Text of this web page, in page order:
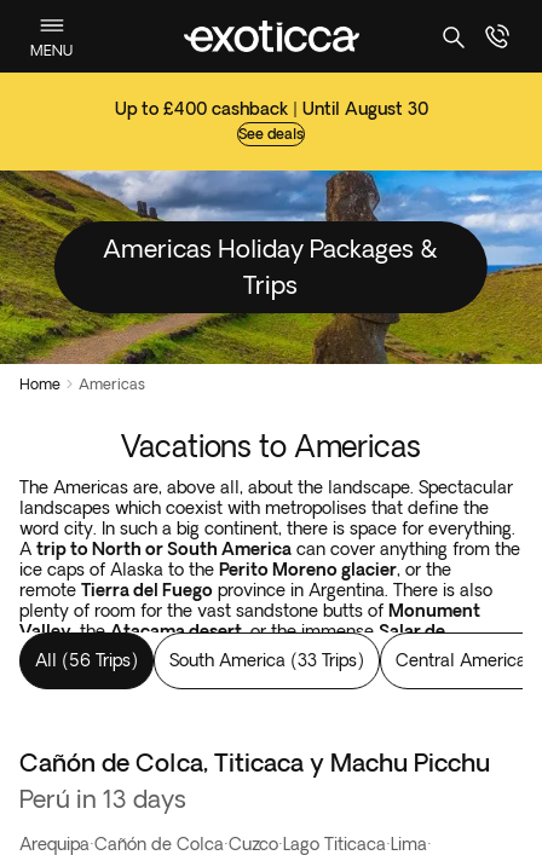
MENU
Up to £400 cashback | Until August 30
See deals
Americas Holiday Packages &
Trips
Home  Americas
Vacations to Americas
The Americas are, above all, about the landscape. Spectacular
landscapes which coexist with metropolises that define the
word city. In such a big continent, there is space for everything.
A trip to North or South America can cover anything from the
ice caps of Alaska to the Perito Moreno glacier, or the
remote Tierra del Fuego province in Argentina. There is also
plenty of room for the vast sandstone butts of Monument
Valley, theAtacama desert, or the immense Salar de
Uyunisalt flats in Bolivia. Tours in the Americascover forests,
like the Yellowstone National Park, the Rocky Mountains in the
USA, or Los Alerces National Park which spans from Argentina
satisfied with landscapes, you have yet to begin with the
thousand-year-old constructions of the Incas and the Mayans
in Peru, in Mexico, and in Guatemala.
All (56 Trips) South America (33 Trips) Central America
Oferta flash
Cañón de Colca, Titicaca y Machu Picchu
Perú in 13 days
Arequipa·Cañón de Colca·Cuzco· Lago Titicaca· Lima·